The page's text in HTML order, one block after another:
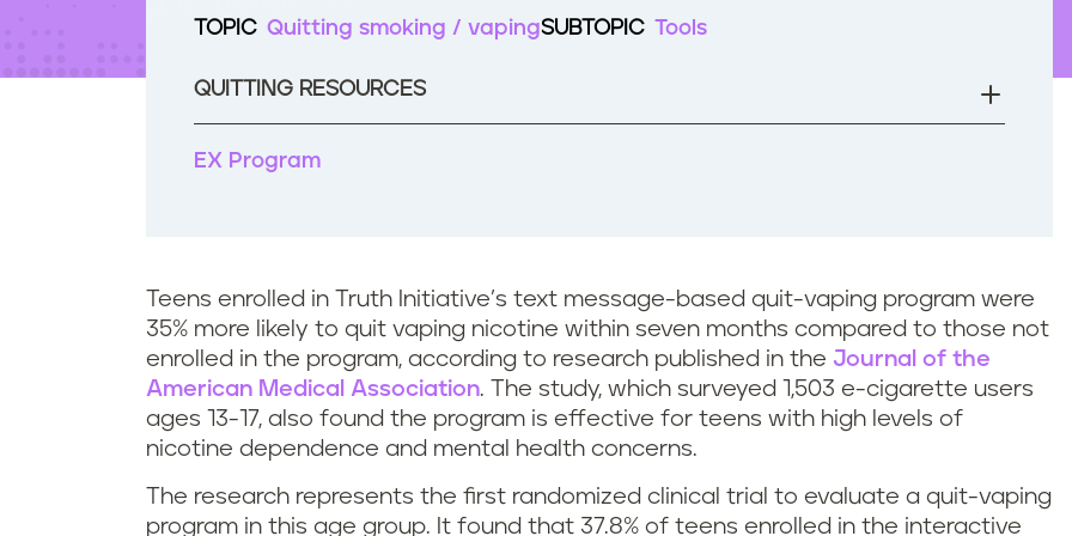
TOPIC Quitting smoking / vapingSUBTOPIC Tools
QUITTING RESOURCES
EX Program
Teens enrolled in Truth Initiative’s text message-based quit-vaping program were
35% more likely to quit vaping nicotine within seven months compared to those not
enrolled in the program, according to research published in the Journal of the
American Medical Association. The study, which surveyed 1,503 e-cigarette users
ages 13-17, also found the program is effective for teens with high levels of
nicotine dependence and mental health concerns.
The research represents the first randomized clinical trial to evaluate a quit-vaping
program in this age group. It found that 37.8% of teens enrolled in the interactive